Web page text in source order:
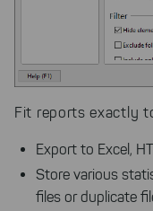
Fit reports exactly
Export to Excel,
Store various
files or duplicate